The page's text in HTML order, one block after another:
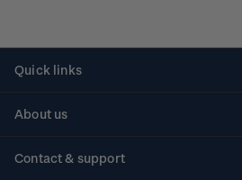
Quick links
About us
Contact & support